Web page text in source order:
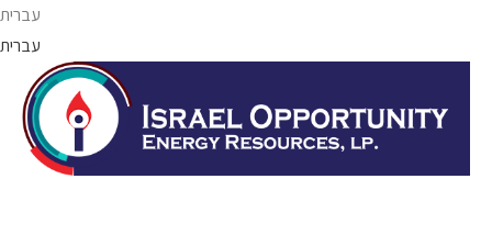
Skip
to
content
עברית
עברית